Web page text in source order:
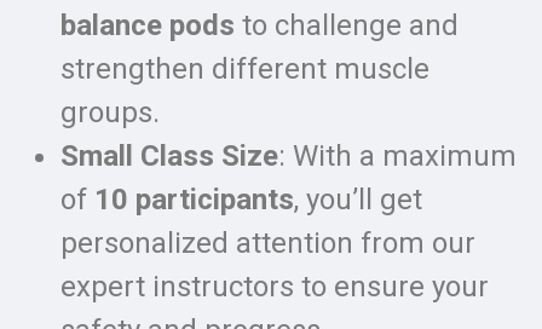
balance pods to challenge and
strengthen different muscle
groups.
Small Class Size: With a maximum
of 10 participants, you’ll get
personalized attention from our
expert instructors to ensure your